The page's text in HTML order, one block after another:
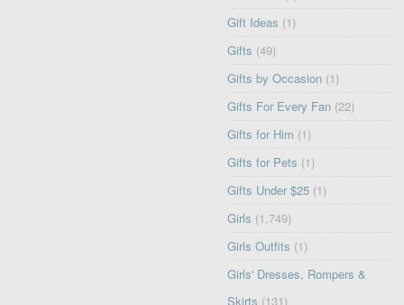
Gift Ideas (1)
Gifts (49)
Gifts by Occasion (1)
Gifts For Every Fan (22)
Gifts for Him (1)
Gifts for Pets (1)
Gifts Under $25 (1)
Girls (1,749)
Girls Outfits (1)
Girls' Dresses, Rompers &
Skirts (131)